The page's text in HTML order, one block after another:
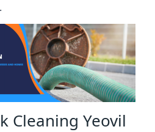
Cleaning Yeovil